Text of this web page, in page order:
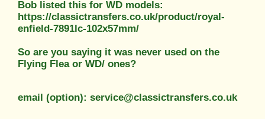
Bob listed this for WD models:
https://classictransfers.co.uk/product/royal-
enfield-7891lc-102x57mm/
So are you saying it was never used on the
Flying Flea or WD/ ones?
email (option): service@classictransfers.co.uk